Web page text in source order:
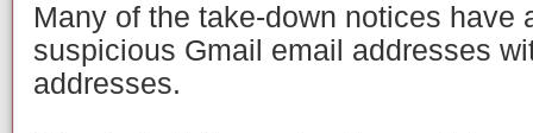
Many of the take-down notices have
suspicious Gmail email addresses
addresses.